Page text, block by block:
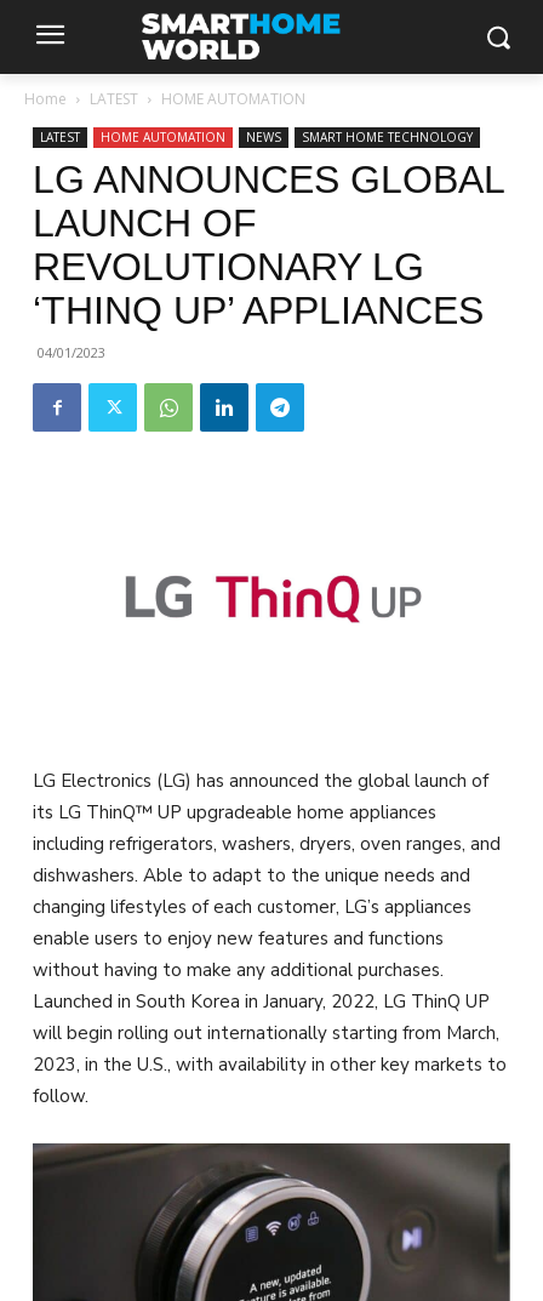
Home LATEST HOME AUTOMATION
LATEST HOME AUTOMATION NEWS SMART HOME TECHNOLOGY
LG ANNOUNCES GLOBAL
LAUNCH OF
REVOLUTIONARY LG
‘THINQ UP’ APPLIANCES
04/01/2023
LG Electronics (LG) has announced the global launch of
its LG ThinQ™ UP upgradeable home appliances
including refrigerators, washers, dryers, oven ranges, and
dishwashers. Able to adapt to the unique needs and
changing lifestyles of each customer, LG’s appliances
enable users to enjoy new features and functions
without having to make any additional purchases.
Launched in South Korea in January, 2022, LG ThinQ UP
will begin rolling out internationally starting from March,
2023, in the U.S., with availability in other key markets to
follow.